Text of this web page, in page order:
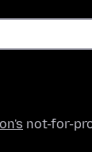
not-for-